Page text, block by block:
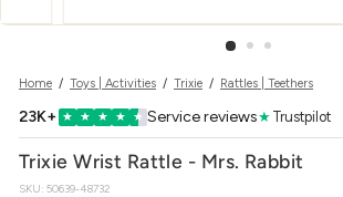
Home / Toys | Activities / Trixie / Rattles | Teethers
23K+ ★ ★ ★ ★ ★ Service reviews★ Trustpilot
Trixie Wrist Rattle - Mrs. Rabbit
SKU: 50639-48732